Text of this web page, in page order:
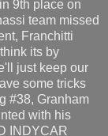
9th place on
team missed
Franchitti
its by
just keep our
some tricks
#38, Granham
with his
INDYCAR